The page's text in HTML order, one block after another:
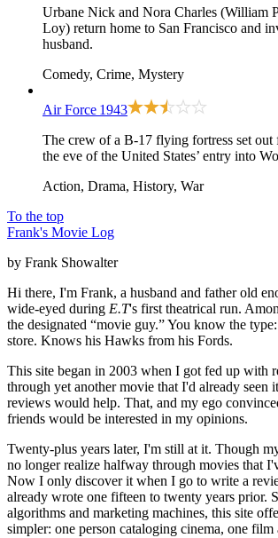
Urbane Nick and Nora Charles (William
Loy) return home to San Francisco and
husband.
Comedy, Crime, Mystery
Air Force 1943
The crew of a B-17 flying fortress set out
the eve of the United States’ entry into
Action, Drama, History, War
To the top
Frank's Movie Log
by Frank Showalter
Hi there, I'm Frank, a husband and father old
wide-eyed during E.T's first theatrical run.
the designated “movie guy.” You know the
store. Knows his Hawks from his Fords.
This site began in 2003 when I got fed up with
through yet another movie that I'd already
reviews would help. That, and my ego
friends would be interested in my opinions.
Twenty-plus years later, I'm still at it. Though
no longer realize halfway through movies that
Now I only discover it when I go to write a
already wrote one fifteen to twenty years prior.
algorithms and marketing machines, this site
simpler: one person cataloging cinema, one film